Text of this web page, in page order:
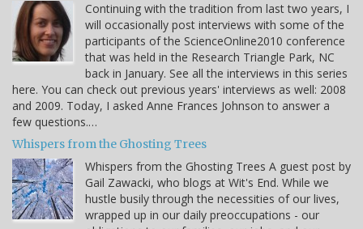
Continuing with the tradition from last two years, I
will occasionally post interviews with some of the
participants of the ScienceOnline2010 conference
that was held in the Research Triangle Park, NC
back in January. See all the interviews in this series
here. You can check out previous years' interviews as well: 2008
and 2009. Today, I asked Anne Frances Johnson to answer a
few questions.…
Whispers from the Ghosting Trees
Whispers from the Ghosting Trees A guest post by
Gail Zawacki, who blogs at Wit's End. While we
hustle busily through the necessities of our lives,
wrapped up in our daily preoccupations - our